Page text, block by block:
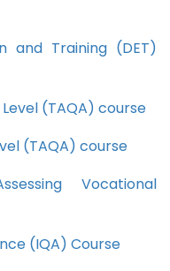
and Training (DET)
(TAQA) course
(TAQA) course
Vocational
(IQA) Course